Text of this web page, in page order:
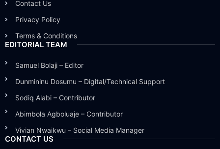
Contact Us
Privacy Policy
Terms & Conditions
EDITORIAL TEAM
Samuel Bolaji – Editor
Dunmininu Dosumu – Digital/Technical Support
Sodiq Alabi – Contributor
Abimbola Agboluaje – Contributor
Vivian Nwaikwu – Social Media Manager
CONTACT US